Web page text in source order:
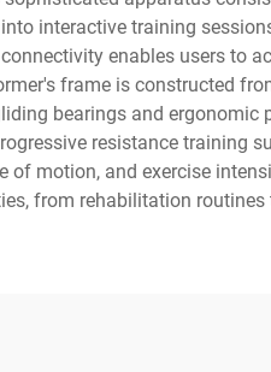
interactive training
enables users to
frame is constructed
bearings and
resistance training
of motion, and exercise
from rehabilitation